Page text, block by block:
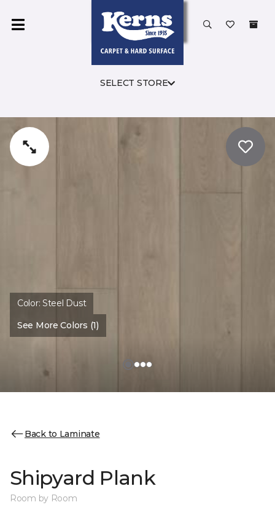
SELECT STORE
Color:Steel Dust
See More Colors (1)
Back to Laminate
Shipyard Plank
Room by Room